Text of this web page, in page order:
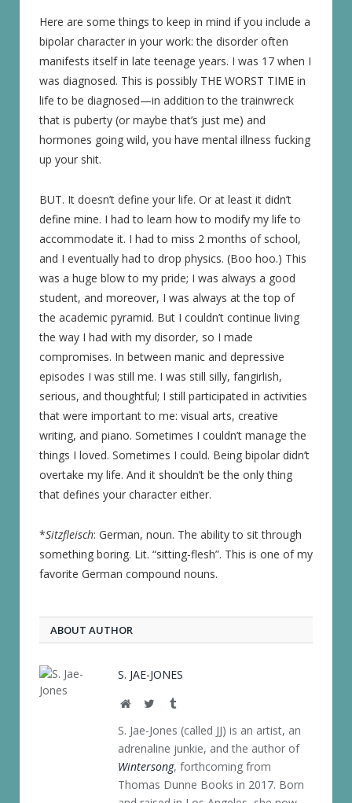
Here are some things to keep in mind if you include a
bipolar character in your work: the disorder often
manifests itself in late teenage years. I was 17 when I
was diagnosed. This is possibly THE WORST TIME in
life to be diagnosed—in addition to the trainwreck
that is puberty (or maybe that’s just me) and
hormones going wild, you have mental illness fucking
up your shit.
BUT. It doesn’t define your life. Or at least it didn’t
define mine. I had to learn how to modify my life to
accommodate it. I had to miss 2 months of school,
and I eventually had to drop physics. (Boo hoo.) This
was a huge blow to my pride; I was always a good
student, and moreover, I was always at the top of
the academic pyramid. But I couldn’t continue living
the way I had with my disorder, so I made
compromises. In between manic and depressive
episodes I was still me. I was still silly, fangirlish,
serious, and thoughtful; I still participated in activities
that were important to me: visual arts, creative
writing, and piano. Sometimes I couldn’t manage the
things I loved. Sometimes I could. Being bipolar didn’t
overtake my life. And it shouldn’t be the only thing
that defines your character either.
*Sitzfleisch: German, noun. The ability to sit through
something boring. Lit. “sitting-flesh”. This is one of my
favorite German compound nouns.
ABOUT AUTHOR
S. JAE-JONES
WebsiteTwitterTumblr
S. Jae-Jones (called JJ) is an artist, an
adrenaline junkie, and the author of
Wintersong, forthcoming from
Thomas Dunne Books in 2017. Born